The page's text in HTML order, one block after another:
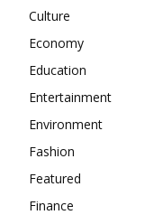
Culture
Economy
Education
Entertainment
Environment
Fashion
Featured
Finance